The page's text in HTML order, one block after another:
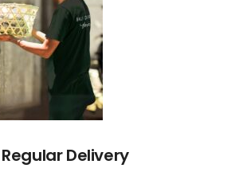
Regular Delivery